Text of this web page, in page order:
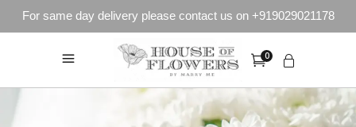
For same day delivery please contact us on +919029021178
0